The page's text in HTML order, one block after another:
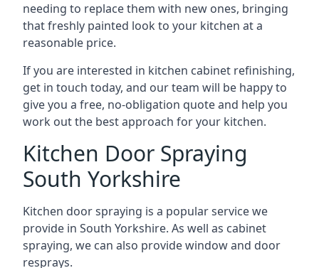
needing to replace them with new ones, bringing
that freshly painted look to your kitchen at a
reasonable price.
If you are interested in kitchen cabinet refinishing,
get in touch today, and our team will be happy to
give you a free, no-obligation quote and help you
work out the best approach for your kitchen.
Kitchen Door Spraying
South Yorkshire
Kitchen door spraying is a popular service we
provide in South Yorkshire. As well as cabinet
spraying, we can also provide window and door
resprays.